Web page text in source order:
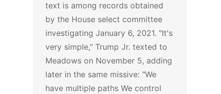
text is among records obtained
by the House select committee
investigating January 6, 2021. "It's
very simple," Trump Jr. texted to
Meadows on November 5, adding
later in the same missive: "We
have multiple paths We control